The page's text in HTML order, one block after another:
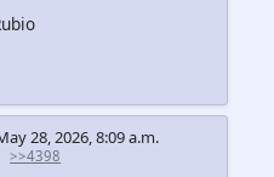
28, 2026, 8:09 a.m.
>>4398